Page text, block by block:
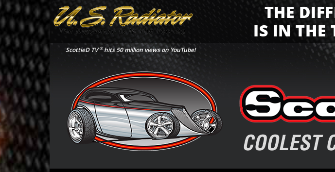
ScottieD TV®hits 50 million views on YouTube!